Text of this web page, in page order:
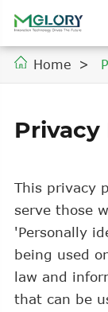
Home
Privacy
This privacy
serve those
'Personally
being used
law and
that can be